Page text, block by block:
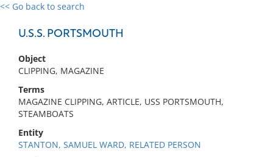
<< Go back to search
U.S.S. PORTSMOUTH
Object
CLIPPING, MAGAZINE
Terms
MAGAZINE CLIPPING, ARTICLE, USS PORTSMOUTH,
STEAMBOATS
Entity
STANTON, SAMUEL WARD, RELATED PERSON
0 results